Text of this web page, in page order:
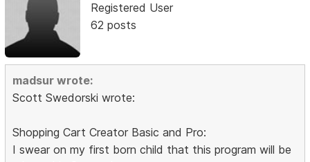
Registered User
62 posts
madsur wrote:
Scott Swedorski wrote:
Shopping Cart Creator Basic and Pro:
I swear on my first born child that this program will be